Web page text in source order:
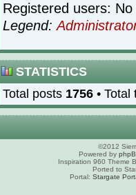
Registered users:
Legend:
STATISTICS
Total posts 1756 •
©2012
Powered by
Inspiration 960 Theme
Ported to
Portal: Stargate